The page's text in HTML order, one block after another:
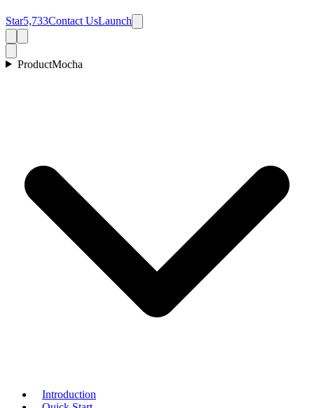
Star5,733Contact UsLaunch
ProductMocha
Introduction